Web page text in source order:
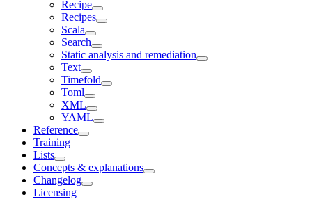
Recipe
Recipes
Scala
Search
Static analysis and remediation
Text
Timefold
Toml
XML
YAML
Reference
Training
Lists
Concepts & explanations
Changelog
Licensing